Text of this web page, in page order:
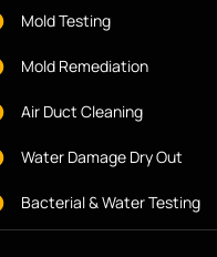
Mold Testing
Mold Remediation
Air Duct Cleaning
Water Damage Dry Out
Bacterial & Water Testing